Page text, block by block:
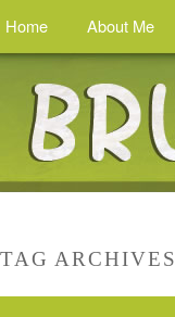
Home About Me
TAG